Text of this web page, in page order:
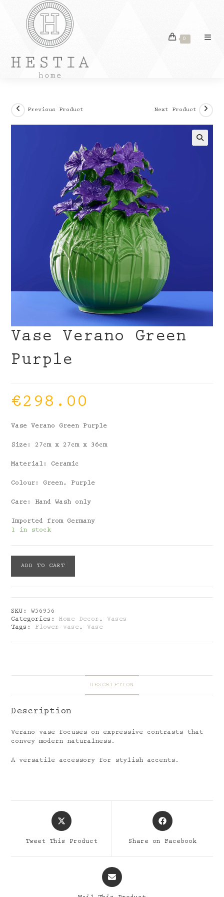
content
0
Previous Product Next Product
Vase Verano Green
Purple
€298.00
Vase Verano Green Purple
Size: 27cm x 27cm x 36cm
Material: Ceramic
Colour: Green, Purple
Care: Hand Wash only
Imported from Germany
1 in stock
Verano
Green
ADD TO CART
SKU: W56956
Categories:Home Decor , Vases
Tags: Flower vase , Vase
DESCRIPTION
Description
Verano vase focuses on expressive contrasts that
convey modern naturalness.
A versatile accessory for stylish accents.
Opens
in
Tweet This Product
Opens
in
Share on Facebook
Opens
in